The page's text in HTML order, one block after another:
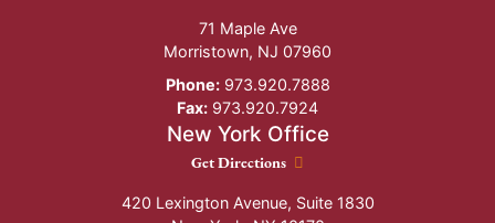
71 Maple Ave
Morristown, NJ 07960
Phone:973.920.7888
Fax: 973.920.7924
New York Office
New York Office location
Get Directions
420 Lexington Avenue, Suite 1830